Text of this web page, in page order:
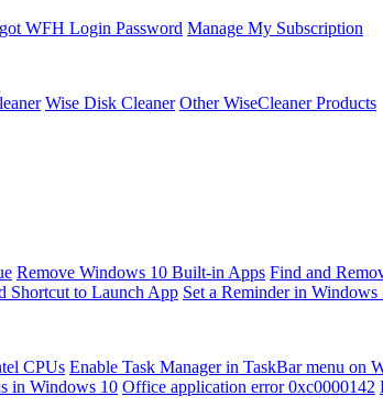
WFH Login Password Manage My Subscription
Wise Disk Cleaner Other WiseCleaner Products
Remove Windows 10 Built-in Apps Find and
Shortcut to Launch App Set a Reminder in Windows
CPUs Enable Task Manager in TaskBar menu on
in Windows 10 Office application error 0xc0000142